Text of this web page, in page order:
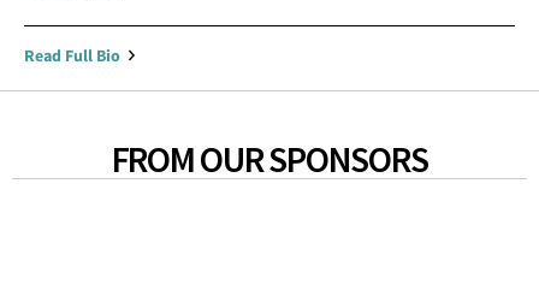
Read Full Bio
FROM OUR SPONSORS